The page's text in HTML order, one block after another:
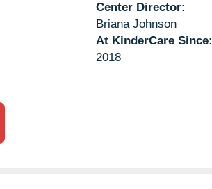
Center Director:
Briana Johnson
At KinderCare Since:
2018